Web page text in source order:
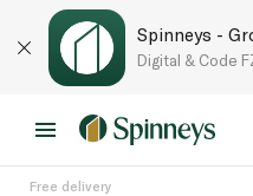
Spinneys -
Digital & Code
Free delivery